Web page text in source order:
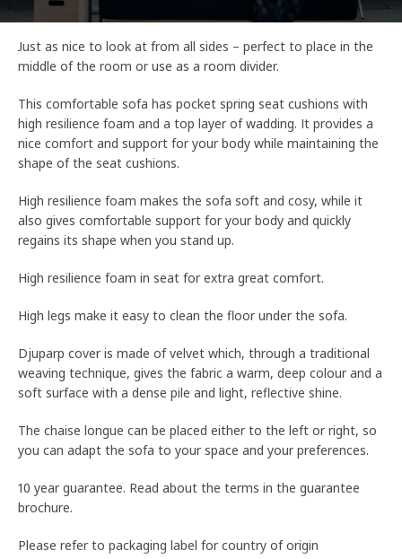
Just as nice to look at from all sides – perfect to place in the
middle of the room or use as a room divider.
This comfortable sofa has pocket spring seat cushions with
high resilience foam and a top layer of wadding. It provides a
nice comfort and support for your body while maintaining the
shape of the seat cushions.
High resilience foam makes the sofa soft and cosy, while it
also gives comfortable support for your body and quickly
regains its shape when you stand up.
High resilience foam in seat for extra great comfort.
High legs make it easy to clean the floor under the sofa.
Djuparp cover is made of velvet which, through a traditional
weaving technique, gives the fabric a warm, deep colour and a
soft surface with a dense pile and light, reflective shine.
The chaise longue can be placed either to the left or right, so
you can adapt the sofa to your space and your preferences.
10 year guarantee. Read about the terms in the guarantee
brochure.
Please refer to packaging label for country of origin